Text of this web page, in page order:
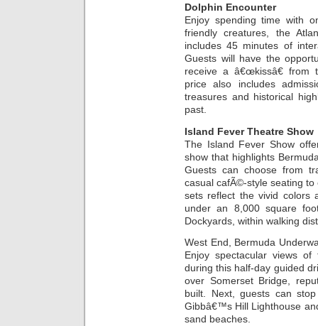
Dolphin Encounter
Enjoy spending time with
friendly creatures, the
includes 45 minutes of
Guests will have the
receive a â€œkissâ€ from
price also includes
treasures and historical
past.
Island Fever Theatre Show
The Island Fever Show
show that highlights
Guests can choose from
casual cafÃ©-style seating
sets reflect the vivid colors
under an 8,000 square
Dockyards, within walking
West End, Bermuda
Enjoy spectacular views
during this half-day guided
over Somerset Bridge,
built. Next, guests can
Gibbâ€™s Hill Lighthouse
sand beaches.